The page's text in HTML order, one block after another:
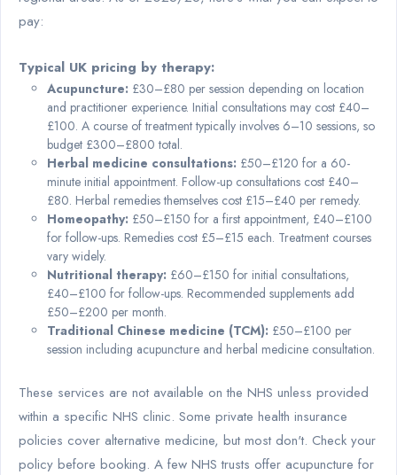
pay:
Typical UK pricing by therapy:
Acupuncture: £30–£80 per session depending on location
and practitioner experience. Initial consultations may cost £40–
£100. A course of treatment typically involves 6–10 sessions, so
budget £300–£800 total.
Herbal medicine consultations: £50–£120 for a 60-
minute initial appointment. Follow-up consultations cost £40–
£80. Herbal remedies themselves cost £15–£40 per remedy.
Homeopathy: £50–£150 for a first appointment, £40–£100
for follow-ups. Remedies cost £5–£15 each. Treatment courses
vary widely.
Nutritional therapy: £60–£150 for initial consultations,
£40–£100 for follow-ups. Recommended supplements add
£50–£200 per month.
Traditional Chinese medicine (TCM): £50–£100 per
session including acupuncture and herbal medicine consultation.
These services are not available on the NHS unless provided
within a specific NHS clinic. Some private health insurance
policies cover alternative medicine, but most don't. Check your
policy before booking. A few NHS trusts offer acupuncture for